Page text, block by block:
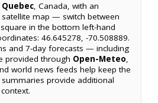
, Canada, with an
map — switch between
in the bottom left-hand
46.645278, -70.508889.
and 7-day forecasts — including
provided through Open-Meteo,
world news feeds help keep the
provide additional